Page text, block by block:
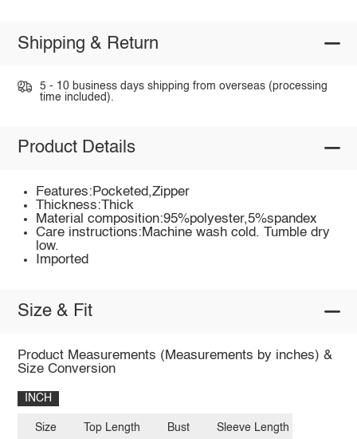
Shipping & Return
5 - 10 business days shipping from overseas (processing
time included).
Product Details
Features:Pocketed,Zipper
Thickness:Thick
Material composition:95%polyester,5%spandex
Care instructions:Machine wash cold. Tumble dry
low.
Imported
Size & Fit
Product Measurements (Measurements by inches) &
Size Conversion
INCH
Size Top Length Bust Sleeve Length